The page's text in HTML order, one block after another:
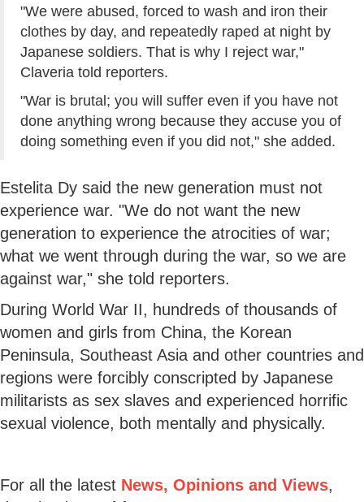
"We were abused, forced to wash and iron their
clothes by day, and repeatedly raped at night by
Japanese soldiers. That is why I reject war,"
Claveria told reporters.
"War is brutal; you will suffer even if you have not
done anything wrong because they accuse you of
doing something even if you did not," she added.
Estelita Dy said the new generation must not
experience war. "We do not want the new
generation to experience the atrocities of war;
what we went through during the war, so we are
against war," she told reporters.
During World War II, hundreds of thousands of
women and girls from China, the Korean
Peninsula, Southeast Asia and other countries and
regions were forcibly conscripted by Japanese
militarists as sex slaves and experienced horrific
sexual violence, both mentally and physically.
For all the latest News, Opinions and Views,